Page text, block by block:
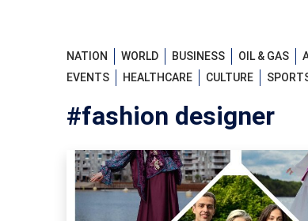
NATION WORLD BUSINESS OIL & GAS
EVENTS
HEALTHCARE CULTURE
#fashion designer